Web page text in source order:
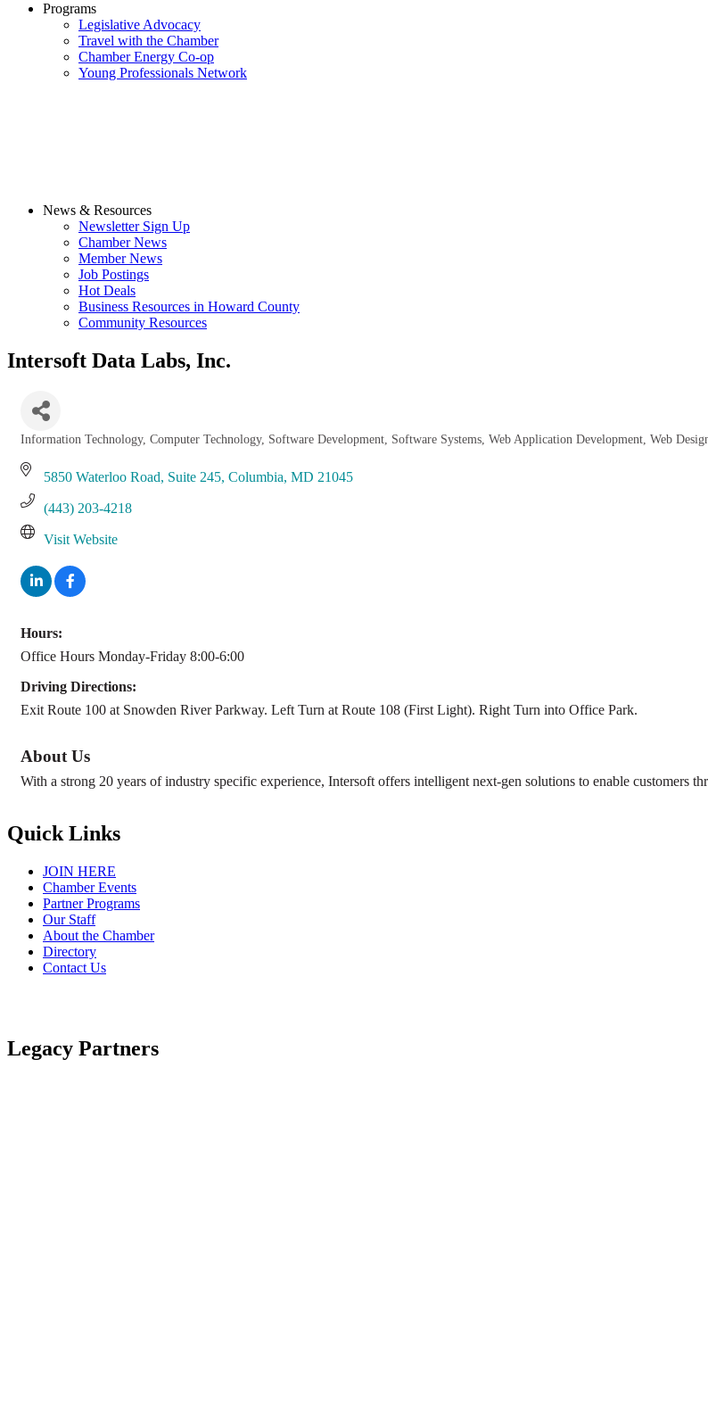
Programs
Legislative Advocacy
Travel with the Chamber
Chamber Energy Co-op
Young Professionals Network
News & Resources
Newsletter Sign Up
Chamber News
Member News
Job Postings
Hot Deals
Business Resources in Howard County
Community Resources
Intersoft Data Labs, Inc.
Information Technology Computer Technology Software Development Software Systems Web Application Development Web
5850 Waterloo Road, Suite 245 Columbia MD 21045
(443) 203-4218
Visit Website
Hours:
Office Hours Monday-Friday 8:00-6:00
Driving Directions:
Exit Route 100 at Snowden River Parkway. Left Turn at Route 108 (First Light). Right Turn into Office Park.
About Us
With a strong 20 years of industry specific experience, Intersoft offers intelligent next-gen solutions to enable customers
Quick Links
JOIN HERE
Chamber Events
Partner Programs
Our Staff
About the Chamber
Directory
Contact Us
Legacy Partners